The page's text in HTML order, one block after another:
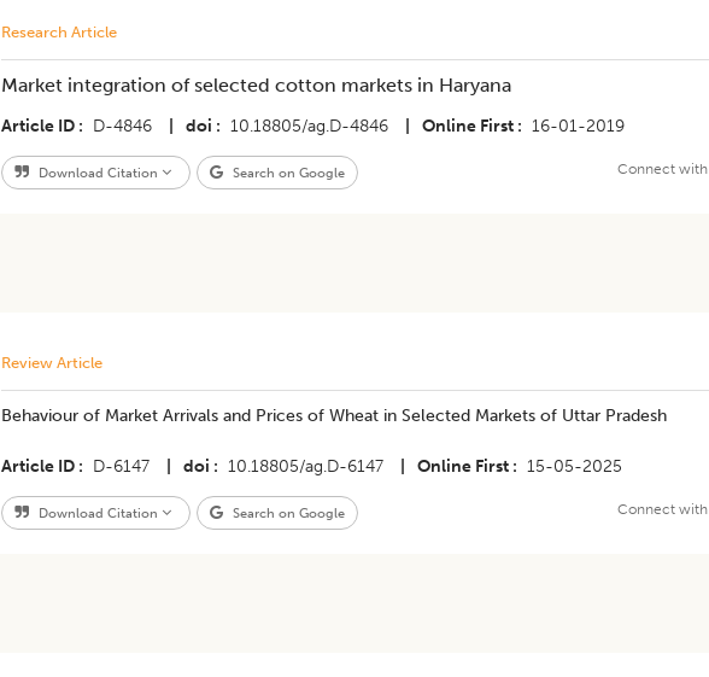
Research Article
Market integration of selected cotton markets in Haryana
Article ID D-4846 doi 10.18805/ag.D-4846 Online First 16-01-2019
Download Citation Search on Google Connect with
Review Article
Behaviour of Market Arrivals and Prices of Wheat in Selected Markets of Uttar Pradesh
Article ID D-6147 doi 10.18805/ag.D-6147 Online First 15-05-2025
Download Citation Search on Google Connect with